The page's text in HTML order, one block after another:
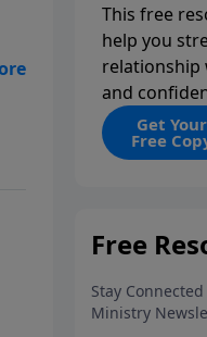
This free
help you
relationship
and
Get Your
Free